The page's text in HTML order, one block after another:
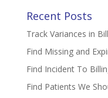
Recent Posts
Track Variances in
Find Missing and
Find Incident To
Find Patients We